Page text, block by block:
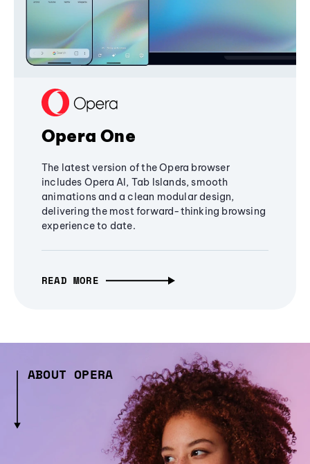
Opera One
The latest version of the Opera browser
includes Opera AI, Tab Islands, smooth
animations and a clean modular design,
delivering the most forward-thinking browsing
experience to date.
READ MORE
ABOUT OPERA